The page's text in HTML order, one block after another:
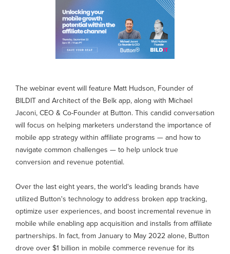
The webinar event will feature Matt Hudson, Founder of
BILDIT and Architect of the Belk app, along with Michael
Jaconi, CEO & Co-Founder at Button. This candid conversation
will focus on helping marketers understand the importance of
mobile app strategy within affiliate programs — and how to
navigate common challenges — to help unlock true
conversion and revenue potential.
Over the last eight years, the world's leading brands have
utilized Button's technology to address broken app tracking,
optimize user experiences, and boost incremental revenue in
mobile while enabling app acquisition and installs from affiliate
partnerships. In fact, from January to May 2022 alone, Button
drove over $1 billion in mobile commerce revenue for its